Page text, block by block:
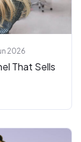
2026
That Sells